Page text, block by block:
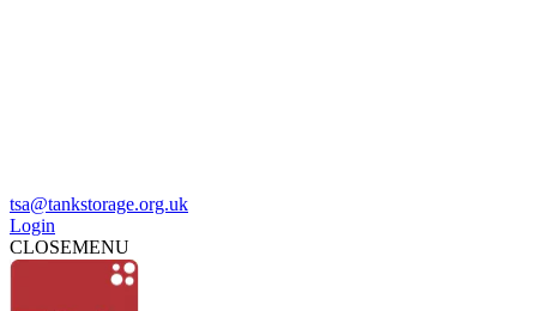
tsa@tankstorage.org.uk
Login
CLOSEMENU